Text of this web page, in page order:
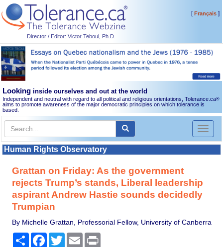
Director / Editor: Victor Teboul, Ph.D.
[Français]
Looking inside ourselves and out at the world
Independent and neutral with regard to all political and religious orientations, Tolerance.ca®
aims to promote awareness of the major democratic principles on which tolerance is
based.
Toggle
Human Rights Observatory
Grattan on Friday: As the government
rejects Trump’s stands, Liberal leadership
aspirant Andrew Hastie sounds decidedly
Trumpian
By Michelle Grattan, Professorial Fellow, University of Canberra
Share Facebook
TwitterEmail